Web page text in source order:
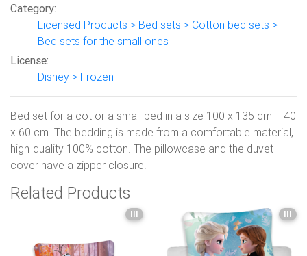
Category:
Licensed Products > Bed sets > Cotton bed sets >
Bed sets for the small ones
License:
Disney > Frozen
Bed set for a cot or a small bed in a size 100 x 135 cm + 40
x 60 cm. The bedding is made from a comfortable material,
high-quality 100% cotton. The pillowcase and the duvet
cover have a zipper closure.
Related Products
III III